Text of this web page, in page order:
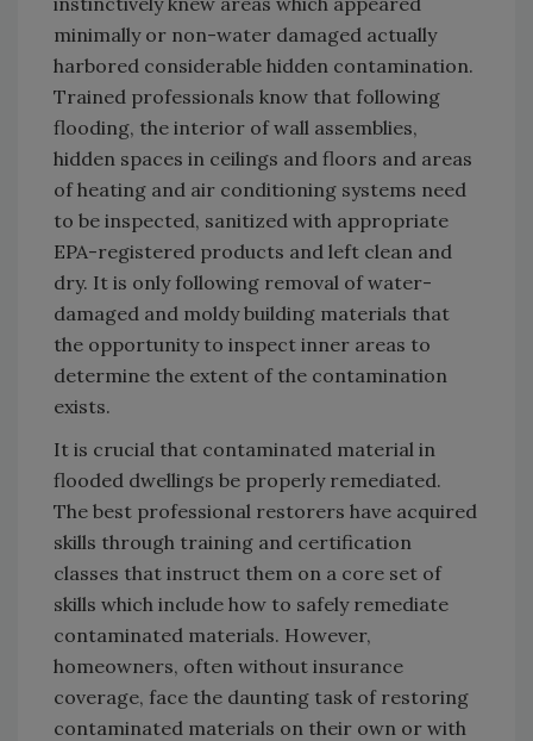
minimally or non-water damaged actually
harbored considerable hidden contamination.
Trained professionals know that following
flooding, the interior of wall assemblies,
hidden spaces in ceilings and floors and areas
of heating and air conditioning systems need
to be inspected, sanitized with appropriate
EPA-registered products and left clean and
dry. It is only following removal of water-
damaged and moldy building materials that
the opportunity to inspect inner areas to
determine the extent of the contamination
exists.
It is crucial that contaminated material in
flooded dwellings be properly remediated.
The best professional restorers have acquired
skills through training and certification
classes that instruct them on a core set of
skills which include how to safely remediate
contaminated materials. However,
homeowners, often without insurance
coverage, face the daunting task of restoring
contaminated materials on their own or with